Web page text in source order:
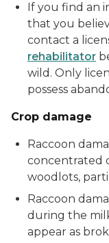
If you find an
that you
contact a
rehabilitator
wild. Only
possess
Crop damage
Raccoon
concentrated
woodlots,
Raccoon
during the
appear as